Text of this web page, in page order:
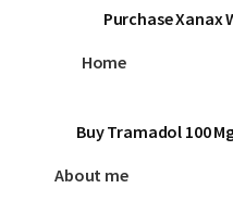
Purchase
Home
Buy Tramadol 100
About me